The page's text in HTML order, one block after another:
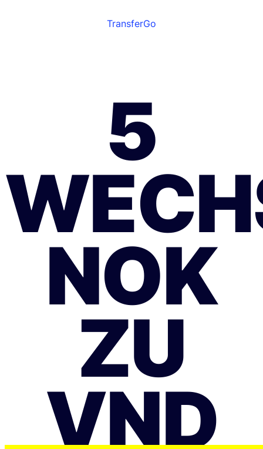
TransferGo
5
NOK
ZU
VND